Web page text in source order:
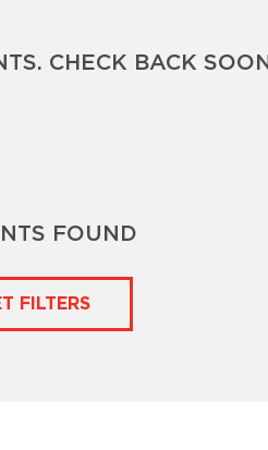
CHECK BACK
FOUND
FILTERS